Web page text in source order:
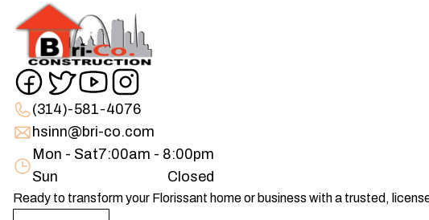
(314)-581-4076
hsinn@bri-co.com
Mon - Sat7:00am - 8:00pm
Sun
Closed
Ready to transform your Florissant home or business with a trusted,